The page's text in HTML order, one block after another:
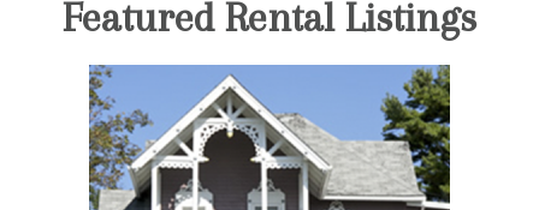
Featured Rental Listings